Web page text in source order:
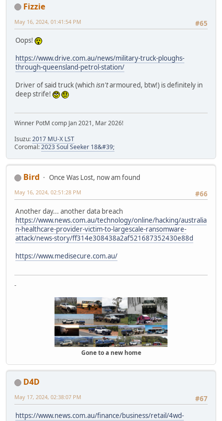
Fizzie
#65
May 16, 2024, 01:41:54 PM
Oops!
https://www.drive.com.au/news/military-truck-ploughs-
through-queensland-petrol-station/
Driver of said truck (whichisn'tarmoured, btw!) is definitely in
deep strife!
Winner PotM comp Jan 2021, Mar 2026!
Isuzu:2017 MU-X LST
Coromal:2023 Soul Seeker 18&#39;
Bird
Once Was Lost, now am found
#66
May 16, 2024, 02:51:28 PM
Another day... another data breach
https://www.news.com.au/technology/online/hacking/australia
n-healthcare-provider-victim-to-largescale-ransomware-
attack/news-story/ff314e308438a2af521687352430e88d
https://www.medisecure.com.au/
-
Gone to a new home
D4D
#67
May 17, 2024, 02:38:07 PM
https://www.news.com.au/finance/business/retail/4wd-